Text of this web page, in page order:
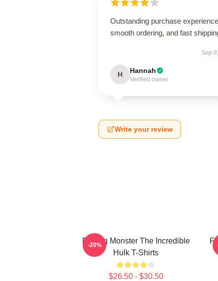
Outstanding purchase
smooth ordering, and fast
Sep
H Hannah
Verified owner
Write your review
Raging Monster The Incredible
Hulk T-Shirts
$26.50 - $30.50
-20%